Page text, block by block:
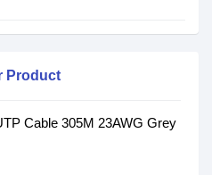
Product
Cable 305M 23AWG Grey